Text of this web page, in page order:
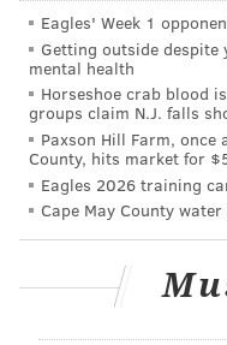
Follow Kristin &
| @thePhillyVoice
Like us onFacebook:
Have a news tip? Let
Eagles' Week 1
Getting outside despite
mental health
Horseshoe crab blood
groups claim N.J. falls
Paxson Hill Farm,
County, hits market for
Eagles 2026 training
Cape May County